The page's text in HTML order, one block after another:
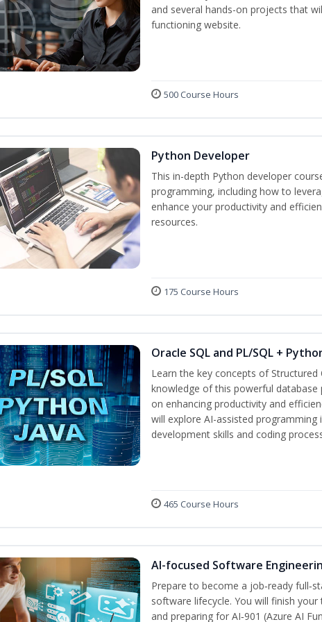
and several hands-on projects that
functioning website.
500 Course Hours
Python Developer
This in-depth Python developer
programming, including how to
enhance your productivity and
resources.
175 Course Hours
Oracle SQL and PL/SQL +
Learn the key concepts of
knowledge of this powerful
on enhancing productivity and
will explore AI-assisted
development skills and coding
465 Course Hours
AI-focused Software
Prepare to become a job‑ready
software lifecycle. You will finish
and preparing for AI‑901 (Azure AI